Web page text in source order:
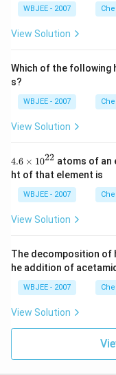
WBJEE - 2007
View Solution
Which of the following
s?
WBJEE - 2007
View Solution
4.6
\ti
me
{{1
0}^
{2
4.6 × 1022 atoms of an
ht of that element is
WBJEE - 2007
View Solution
The decomposition of
he addition of
WBJEE - 2007
View Solution